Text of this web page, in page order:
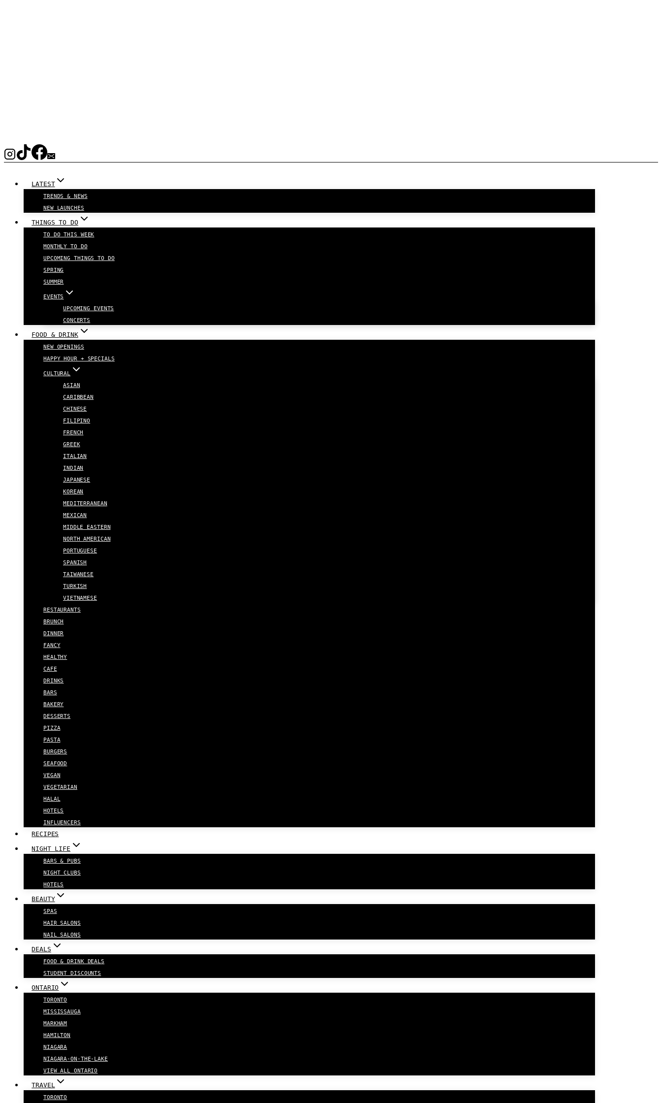
LATEST
TRENDS & NEWS
NEW LAUNCHES
THINGS TO DO
TO DO THIS WEEK
MONTHLY TO DO
UPCOMING THINGS TO DO
SPRING
SUMMER
EVENTS
UPCOMING EVENTS
CONCERTS
FOOD & DRINK
NEW OPENINGS
HAPPY HOUR + SPECIALS
CULTURAL
ASIAN
CARIBBEAN
CHINESE
FILIPINO
FRENCH
GREEK
ITALIAN
INDIAN
JAPANESE
KOREAN
MEDITERRANEAN
MEXICAN
MIDDLE EASTERN
NORTH AMERICAN
PORTUGUESE
SPANISH
TAIWANESE
TURKISH
VIETNAMESE
RESTAURANTS
BRUNCH
DINNER
FANCY
HEALTHY
CAFE
DRINKS
BARS
BAKERY
DESSERTS
PIZZA
PASTA
BURGERS
SEAFOOD
VEGAN
VEGETARIAN
HALAL
HOTELS
INFLUENCERS
RECIPES
NIGHT LIFE
BARS & PUBS
NIGHT CLUBS
HOTELS
BEAUTY
SPAS
HAIR SALONS
NAIL SALONS
DEALS
FOOD & DRINK DEALS
STUDENT DISCOUNTS
ONTARIO
TORONTO
MISSISSAUGA
MARKHAM
HAMILTON
NIAGARA
NIAGARA-ON-THE-LAKE
VIEW ALL ONTARIO
TRAVEL
TORONTO